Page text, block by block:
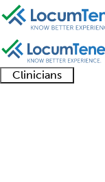
Clinicians